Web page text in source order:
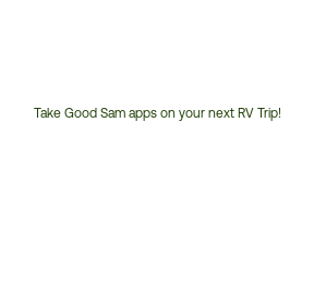
Take Good Sam apps on your next RV Trip!